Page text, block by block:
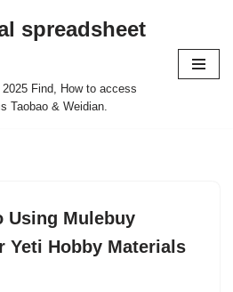
spreadsheet
Find, How to access
Taobao & Weidian.
Using Mulebuy
Yeti Hobby Materials